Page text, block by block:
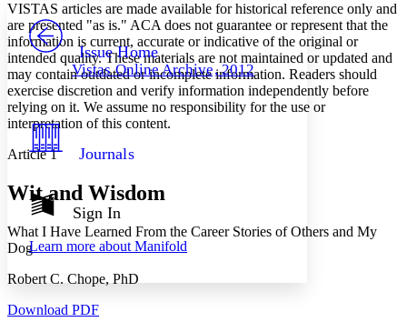
Others
Your highlights
Show all
Show all Hide all
Decrease font size Increase font size
Decrease font size Increase font size
Color Scheme
Annotation contrast
abc Low
abc High
Margins
PROJECT
Issue Home
Vistas Online Archive, 2012
Journals
Sign In
Learn more about Manifold
VISTAS articles are made available for historical reference only and
are presented "as is." ACA does not guarantee or represent that the
information is current, accurate or indicative of the original or
intended quality. These materials are not maintained or updated and
may contain outdated or incomplete information. Readers should
exercise discretion and verify information independently before
relying on it. We assume no responsibility for the use or
interpretation of this content.
Article 1
Wit and Wisdom
What I Have Learned From the Career Stories of Others and My
Dog
Robert C. Chope, PhD
Download PDF